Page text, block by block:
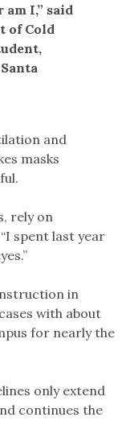
I,” said
of Cold
and
masks
rely on
spent last year
in
with about
for nearly the
only extend
continues the